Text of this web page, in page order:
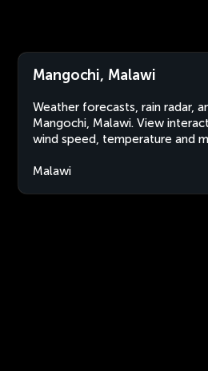
Mangochi, Malawi
Weather forecasts, rain radar,
Mangochi, Malawi. View
wind speed, temperature and
Malawi